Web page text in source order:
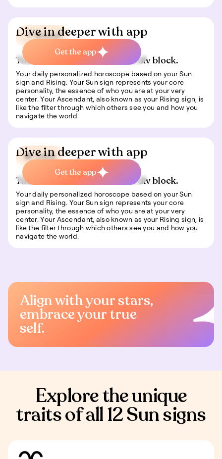
📍 Travel
This is some text inside of a div block.
Your daily personalized horoscope based on your Sun
sign and Rising. Your Sun sign represents your core
personality, the essence of who you are at your very
center. Your Ascendant, also known as your Rising sign, is
like the filter through which others see you and how you
navigate the world.
Dive in deeper with app
Get the app
🍀 Luck
This is some text inside of a div block.
Your daily personalized horoscope based on your Sun
sign and Rising. Your Sun sign represents your core
personality, the essence of who you are at your very
center. Your Ascendant, also known as your Rising sign, is
like the filter through which others see you and how you
navigate the world.
Dive in deeper with app
Get the app
Align with your stars,
embrace your true
self.
Explore the unique
traits of all 12 Sun signs